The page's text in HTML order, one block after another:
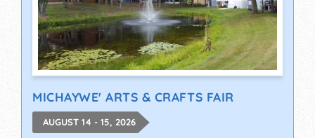
MICHAYWE' ARTS & CRAFTS FAIR
AUGUST 14 - 15, 2026